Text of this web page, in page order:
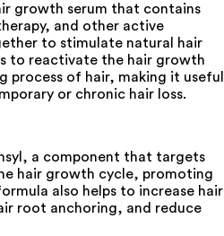
growth serum that contains
and other active
to stimulate natural hair
to reactivate the hair growth
process of hair, making it useful
or chronic hair loss.
a component that targets
hair growth cycle, promoting
also helps to increase hair
root anchoring, and reduce